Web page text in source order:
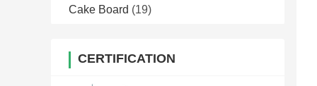
Cake Board (19)
CERTIFICATION